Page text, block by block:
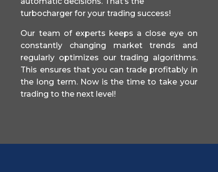
turbocharger for your trading success!
Our team of experts keeps a close eye on
constantly changing market trends and
regularly optimizes our trading algorithms.
This ensures that you can trade profitably in
the long term. Now is the time to take your
trading to the next level!